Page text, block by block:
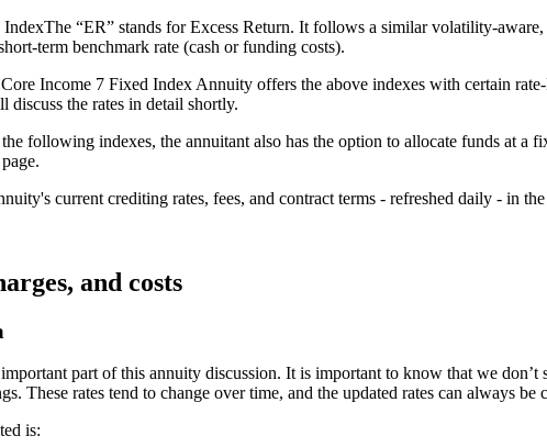
“ER” stands for Excess Return. It follows a similar volatility-
term benchmark rate (cash or funding costs).
Income 7 Fixed Index Annuity offers the above indexes with certain
discuss the rates in detail shortly.
following indexes, the annuitant also has the option to allocate funds at a
current crediting rates, fees, and contract terms - refreshed daily - in
and costs
part of this annuity discussion. It is important to know that we
These rates tend to change over time, and the updated rates can always be
is: